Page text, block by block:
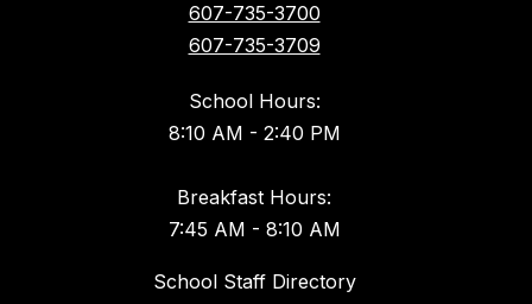
607-735-3700
607-735-3709
School Hours:
8:10 AM - 2:40 PM
Breakfast Hours:
7:45 AM - 8:10 AM
School Staff Directory